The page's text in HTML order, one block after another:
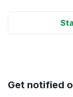
Get notified